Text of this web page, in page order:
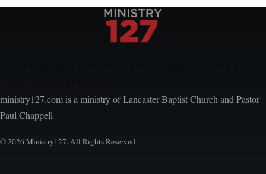
ministry127.com is a ministry of Lancaster Baptist Church and Pastor
Paul Chappell
© 2026 Ministry127. All Rights Reserved